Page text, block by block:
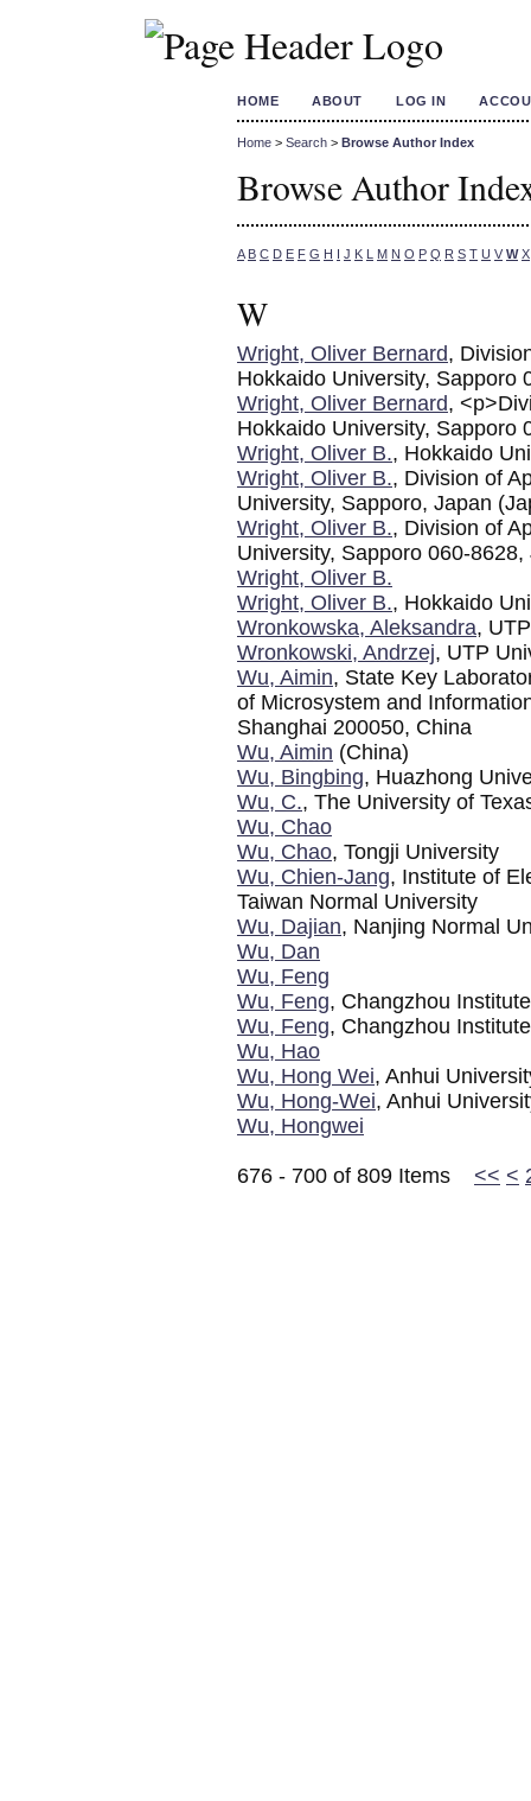
HOME ABOUT LOG IN
Home > Search > Browse Author Index
Browse Author
A B C D E F G H I J K L M N O P Q R S T U V W X
W
Wright, Oliver Bernard,
Hokkaido University, Sapporo
Wright, Oliver Bernard,
Hokkaido University, Sapporo
Wright, Oliver B., Hokkaido
Wright, Oliver B., Division of
University, Sapporo, Japan
Wright, Oliver B., Division of
University, Sapporo 060-8628,
Wright, Oliver B.
Wright, Oliver B., Hokkaido
Wronkowska, Aleksandra,
Wronkowski, Andrzej, UTP
Wu, Aimin, State Key
of Microsystem and
Shanghai 200050, China
Wu, Aimin (China)
Wu, Bingbing, Huazhong
Wu, C., The University of
Wu, Chao
Wu, Chao, Tongji University
Wu, Chien-Jang, Institute of
Taiwan Normal University
Wu, Dajian, Nanjing Normal
Wu, Dan
Wu, Feng
Wu, Feng, Changzhou
Wu, Feng, Changzhou
Wu, Hao
Wu, Hong Wei, Anhui
Wu, Hong-Wei, Anhui
Wu, Hongwei
676 - 700 of 809 Items << <